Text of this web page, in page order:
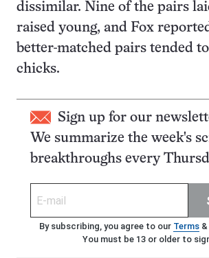
dissimilar. Nine of the pairs
raised young, and Fox
better-matched pairs tended
chicks.
Sign up for our
We summarize the week's
breakthroughs every
By subscribing, you agree to our Terms&
You must be 13 or older to